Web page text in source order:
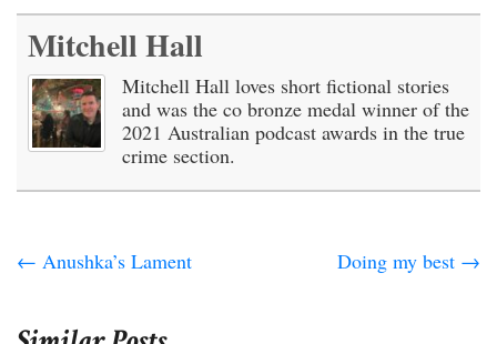
Mitchell Hall
Mitchell Hall loves short fictional stories
and was the co bronze medal winner of the
2021 Australian podcast awards in the true
crime section.
← Anushka’s Lament Doing my best →